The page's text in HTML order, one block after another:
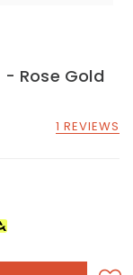
- Rose Gold
1 REVIEWS